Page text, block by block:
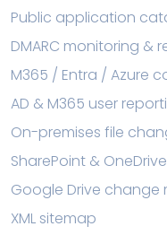
Public application
DMARC monitoring &
M365 / Entra / Azure
AD & M365 user
On-premises file
SharePoint &
Google Drive change
XML sitemap